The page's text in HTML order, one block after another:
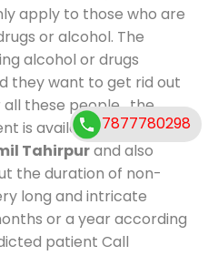
apply to those who are
or alcohol. The
alcohol or drugs
they want to get rid out
these people , the
is available atde-
Tahirpurand also
the duration of non-
long and intricate
or a year according
patient Call
7877780298